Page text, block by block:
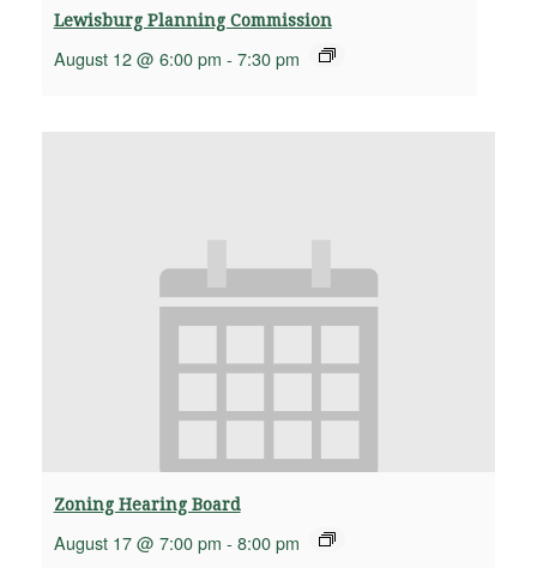
Lewisburg Planning Commission
August 12 @ 6:00 pm - 7:30 pm
Zoning Hearing Board
August 17 @ 7:00 pm - 8:00 pm